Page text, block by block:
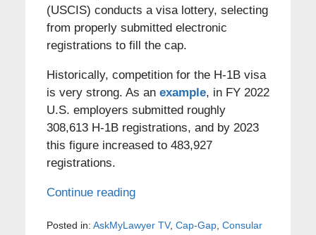
(USCIS) conducts a visa lottery, selecting
from properly submitted electronic
registrations to fill the cap.
Historically, competition for the H-1B visa
is very strong. As an example, in FY 2022
U.S. employers submitted roughly
308,613 H-1B registrations, and by 2023
this figure increased to 483,927
registrations.
Continue reading
Posted in: AskMyLawyer TV, Cap-Gap, Consular